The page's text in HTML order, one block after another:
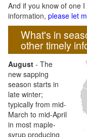
And if you know of one
information, please let
What's in
other timely
August - The
new sapping
season starts in
late winter;
typically from mid-
March to mid-April
in most maple-
syrup producing